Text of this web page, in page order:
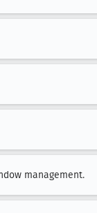
management.